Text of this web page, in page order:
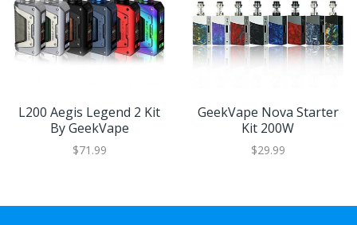
L200 Aegis Legend 2 Kit
By GeekVape
$71.99
GeekVape Nova Starter
Kit 200W
$29.99